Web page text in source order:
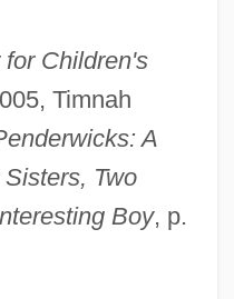
Children's
Timnah
A
Two
Boy, p.